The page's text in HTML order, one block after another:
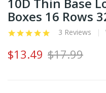
10D Thin Base
Boxes 16 Rows
3 Reviews
$13.49 $17.99